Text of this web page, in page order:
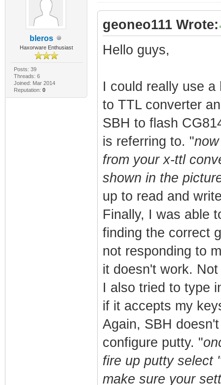
bleros
Haxorware Enthusiast
Posts: 39
Threads: 6
Joined: Mar 2014
Reputation: 0
geoneo111 Wrote:
Hello guys,
I could really use
to TTL converter
SBH to flash
is referring to. "
from your x-ttl
shown in the
up to read and
Finally, I was able
finding the correct
not responding to
it doesn't work.
I also tried to type
if it accepts my
Again, SBH
configure putty. "
fire up putty select
make sure your